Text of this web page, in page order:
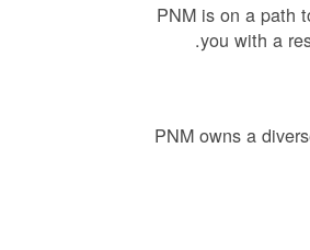
PNM is on a path
you with a
PNM owns a